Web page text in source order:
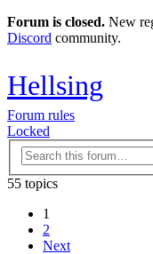
Forum is closed. New
Discord community.
Hellsing
Forum rules
Locked
55 topics
1
2
Next